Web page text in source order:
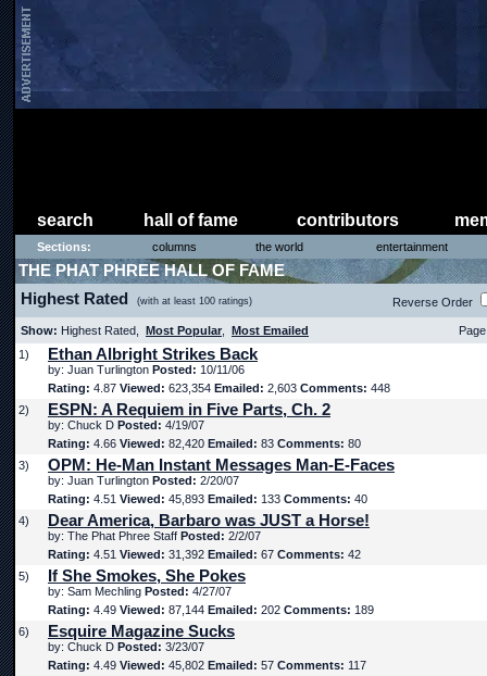
search hall of fame contributors
Sections: columns the world entertainment
THE PHAT PHREE HALL OF FAME
Highest Rated (with at least 100 ratings) Reverse Order
Show: Highest Rated, Most Popular Most Emailed
1)
Ethan Albright Strikes Back
by: Juan Turlington Posted: 10/11/06
Rating: 4.87 Viewed: 623,354 Emailed: 2,603 Comments: 448
2)
ESPN: A Requiem in Five Parts, Ch. 2
by: Chuck D Posted: 4/19/07
Rating: 4.66 Viewed: 82,420 Emailed: 83 Comments: 80
3)
OPM: He-Man Instant Messages Man-E-Faces
by: Juan Turlington Posted: 2/20/07
Rating: 4.51 Viewed: 45,893 Emailed: 133 Comments: 40
4)
Dear America, Barbaro was JUST a Horse!
by: The Phat Phree Staff Posted: 2/2/07
Rating: 4.51 Viewed: 31,392 Emailed: 67 Comments: 42
5)
If She Smokes, She Pokes
by: Sam Mechling Posted: 4/27/07
Rating: 4.49 Viewed: 87,144 Emailed: 202 Comments: 189
6)
Esquire Magazine Sucks
by: Chuck D Posted: 3/23/07
Rating: 4.49 Viewed: 45,802 Emailed: 57 Comments: 117